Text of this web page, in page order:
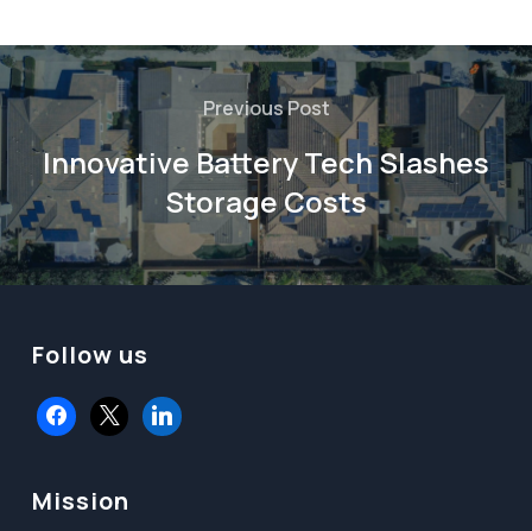
Previous Post
Innovative Battery Tech Slashes
Storage Costs
Follow us
facebook
x linkedin
Mission